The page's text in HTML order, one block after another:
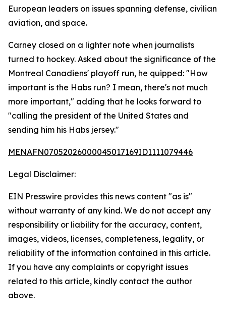
European leaders on issues spanning defense, civilian
aviation, and space.
Carney closed on a lighter note when journalists
turned to hockey. Asked about the significance of the
Montreal Canadiens' playoff run, he quipped: "How
important is the Habs run? I mean, there's not much
more important," adding that he looks forward to
"calling the president of the United States and
sending him his Habs jersey."
MENAFN07052026000045017169ID1111079446
Legal Disclaimer:
EIN Presswire provides this news content "as is"
without warranty of any kind. We do not accept any
responsibility or liability for the accuracy, content,
images, videos, licenses, completeness, legality, or
reliability of the information contained in this article.
If you have any complaints or copyright issues
related to this article, kindly contact the author
above.